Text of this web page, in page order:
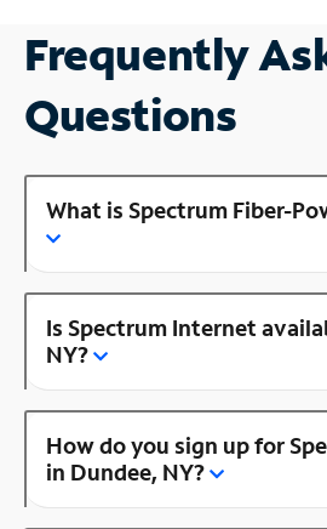
Frequently
Questions
What is Spectrum Fiber-
Is Spectrum Internet
NY?
How do you sign up for
in Dundee, NY?